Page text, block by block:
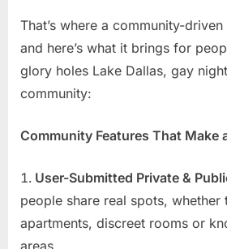
That’s where a community-
and here’s what it brings for
glory holes Lake Dallas, gay
community:
Community Features That Make
User-Submitted Private &
people share real spots, whether
apartments, discreet rooms or
areas.